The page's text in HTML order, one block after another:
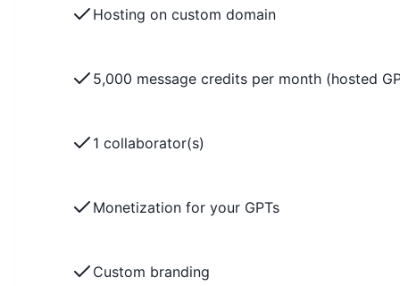
Hosting on custom domain
5,000 message credits per month (hosted
1 collaborator(s)
Monetization for your GPTs
Custom branding